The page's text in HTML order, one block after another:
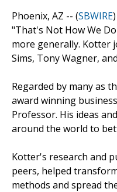
Phoenix, AZ -- (SBWIRE
"That's Not How We
more generally. Kotter
Sims, Tony Wagner,
Regarded by many as
award winning
Professor. His ideas
around the world to
Kotter's research and
peers, helped
methods and spread